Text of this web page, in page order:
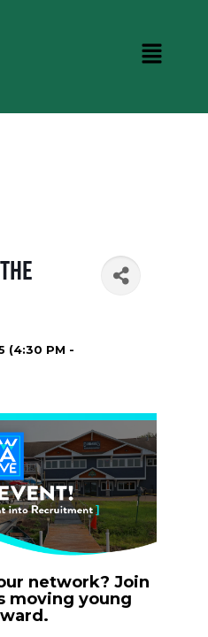
the
(4:30 PM -
network? Join
moving young